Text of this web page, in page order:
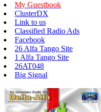
My Guestbook
ClusterDX
Link to us
Classified Radio Ads
Facebook
26 Alfa Tango Site
1 Alfa Tango Site
26AT048
Big Signal